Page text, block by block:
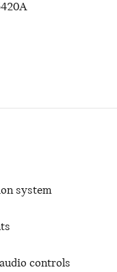
system
controls